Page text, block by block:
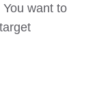
want to